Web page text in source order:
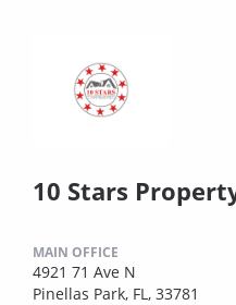
10 Stars
MAIN OFFICE
4921 71 Ave N
Pinellas Park, FL, 33781